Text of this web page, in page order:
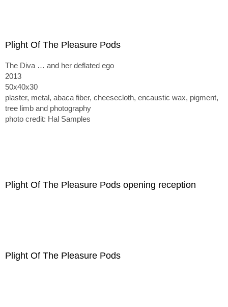
Plight Of The Pleasure Pods
The Diva … and her deflated ego
2013
50x40x30
plaster, metal, abaca fiber, cheesecloth, encaustic wax, pigment,
tree limb and photography
photo credit: Hal Samples
Plight Of The Pleasure Pods opening reception
Plight Of The Pleasure Pods